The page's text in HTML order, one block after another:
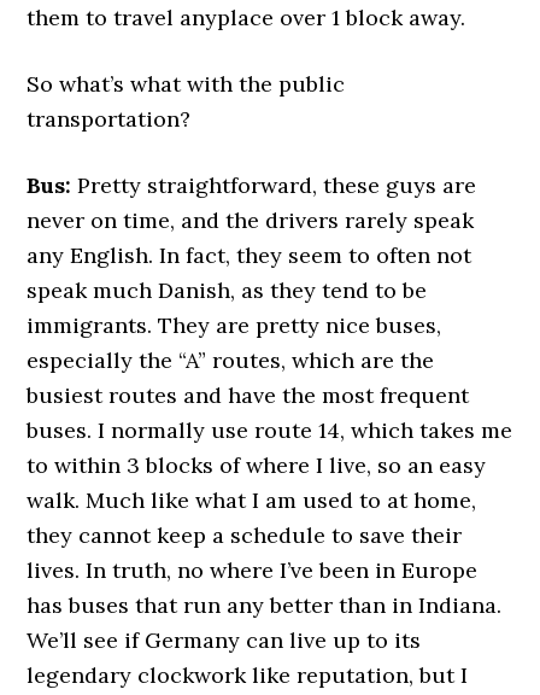
them to travel anyplace over 1 block away.
So what’s what with the public
transportation?
Bus: Pretty straightforward, these guys are
never on time, and the drivers rarely speak
any English. In fact, they seem to often not
speak much Danish, as they tend to be
immigrants. They are pretty nice buses,
especially the “A” routes, which are the
busiest routes and have the most frequent
buses. I normally use route 14, which takes me
to within 3 blocks of where I live, so an easy
walk. Much like what I am used to at home,
they cannot keep a schedule to save their
lives. In truth, no where I’ve been in Europe
has buses that run any better than in Indiana.
We’ll see if Germany can live up to its
legendary clockwork like reputation, but I